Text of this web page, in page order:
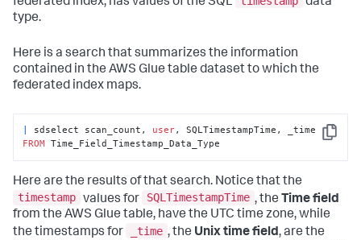
type.
Here is a search that summarizes the information
contained in the AWS Glue table dataset to which the
federated index maps.
Copy
sdselect scan_count, user
FROM Time_Field_Timestamp_Data_Type
Here are the results of that search. Notice that the
timestamp values for SQLTimestampTime , the Time field
from the AWS Glue table, have the UTC time zone, while
the timestamps for
_time , the Unix time field, are the